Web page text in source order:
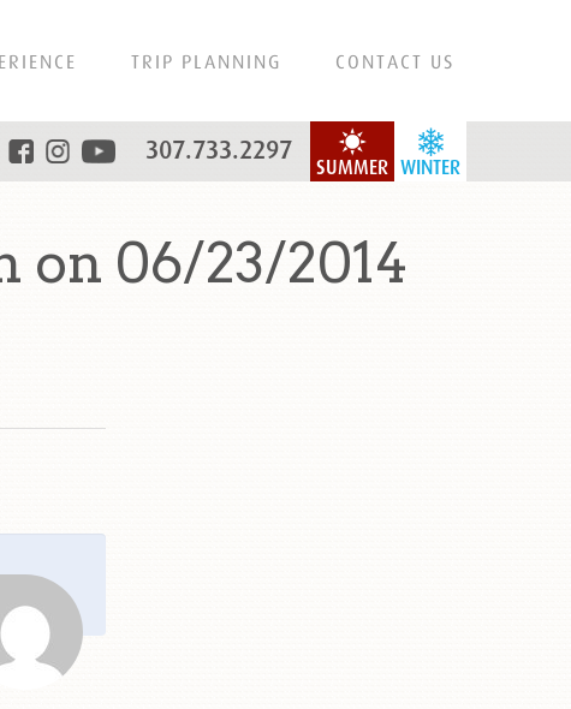
TRIP PLANNING CONTACT US
WINTER
SUMMER
307.733.2297
on 06/23/2014